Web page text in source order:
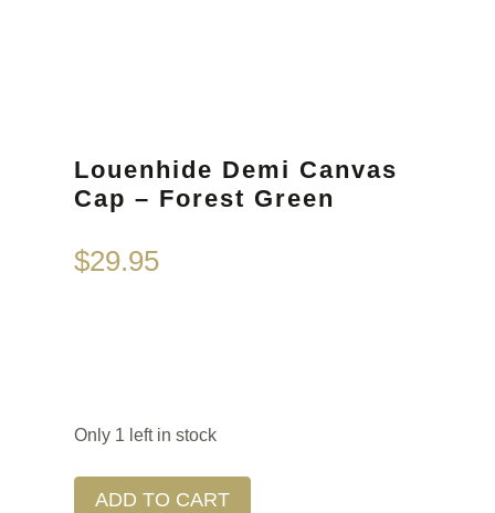
Louenhide Demi Canvas
Cap – Forest Green
$29.95
Only 1 left in stock
ADD TO CART